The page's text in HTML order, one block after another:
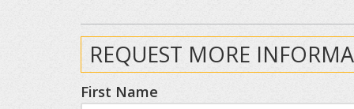
REQUEST MORE
First Name